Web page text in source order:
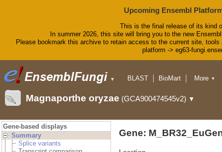
Upcoming Ensembl
This is the final release of its kind
In summer 2026, this site will bring you to the new
Please bookmark this archive to retain access to the current site,
platform -> eg63-
▼ BLAST
BioMart
Downloads
Help & Docs
More ▼
Magnaporthe oryzae (GCA900474545v2) ▼
Gene-based displays
Summary
Splice variants
Gene: